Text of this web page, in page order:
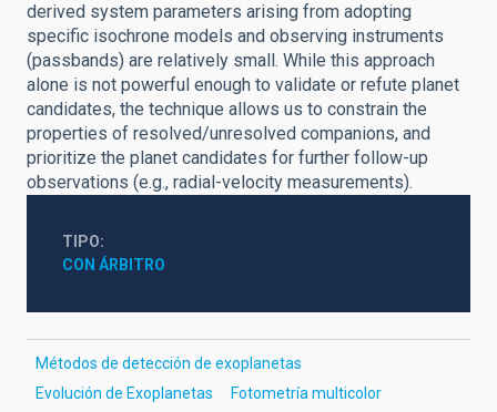
derived system parameters arising from adopting
specific isochrone models and observing instruments
(passbands) are relatively small. While this approach
alone is not powerful enough to validate or refute planet
candidates, the technique allows us to constrain the
properties of resolved/unresolved companions, and
prioritize the planet candidates for further follow-up
observations (e.g., radial-velocity measurements).
TIPO
CON ÁRBITRO
Métodos de detección de exoplanetas
Evolución de Exoplanetas
Fotometría multicolor